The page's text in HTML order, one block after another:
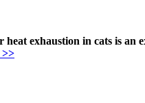
heat exhaustion in cats is